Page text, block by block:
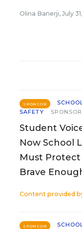
Olina Banerji, July
SPONSOR
SAFETY
SPONSOR
Student
Now School
Must
Brave
Content provided
SPONSOR